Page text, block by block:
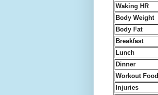
Waking HR
Body Weight
Body Fat
Breakfast
Lunch
Dinner
Workout Food
Injuries